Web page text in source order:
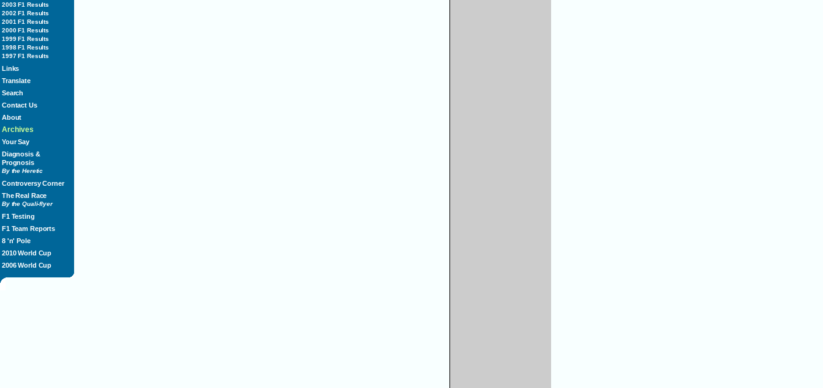
2003 F1 Results
2002 F1 Results
2001 F1 Results
2000 F1 Results
1999 F1 Results
1998 F1 Results
1997 F1 Results
Links
Translate
Search
Contact Us
About
Archives
Your Say
Diagnosis &
Prognosis
By the Heretic
Controversy Corner
The Real Race
By the Quali-flyer
F1 Testing
F1 Team Reports
8 'n' Pole
2010 World Cup
2006 World Cup